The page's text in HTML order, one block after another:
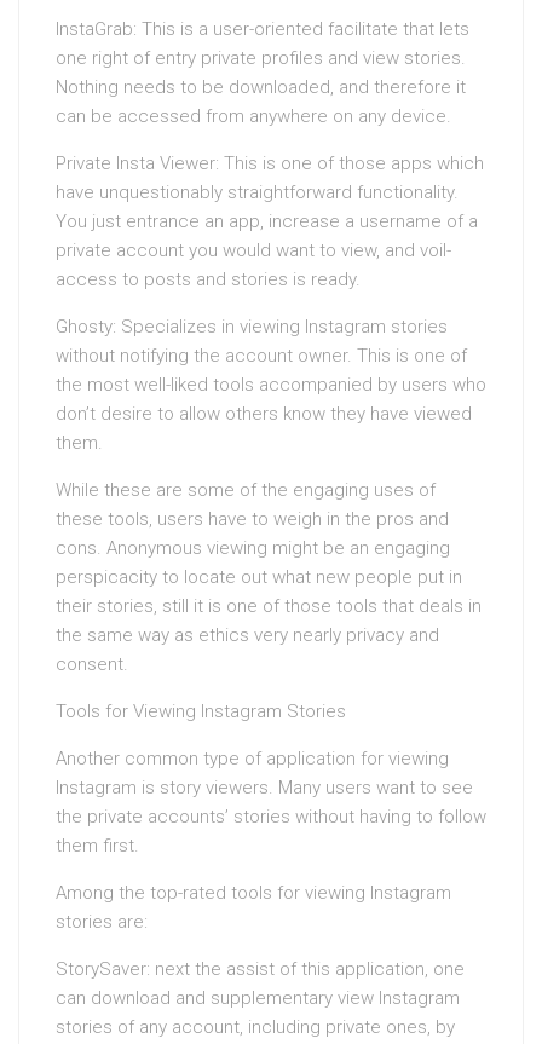
InstaGrab: This is a user-oriented facilitate that lets
one right of entry private profiles and view stories.
Nothing needs to be downloaded, and therefore it
can be accessed from anywhere on any device.
Private Insta Viewer: This is one of those apps which
have unquestionably straightforward functionality.
You just entrance an app, increase a username of a
private account you would want to view, and voil-
access to posts and stories is ready.
Ghosty: Specializes in viewing Instagram stories
without notifying the account owner. This is one of
the most well-liked tools accompanied by users who
don’t desire to allow others know they have viewed
them.
While these are some of the engaging uses of
these tools, users have to weigh in the pros and
cons. Anonymous viewing might be an engaging
perspicacity to locate out what new people put in
their stories, still it is one of those tools that deals in
the same way as ethics very nearly privacy and
consent.
Tools for Viewing Instagram Stories
Another common type of application for viewing
Instagram is story viewers. Many users want to see
the private accounts’ stories without having to follow
them first.
Among the top-rated tools for viewing Instagram
stories are:
StorySaver: next the assist of this application, one
can download and supplementary view Instagram
stories of any account, including private ones, by